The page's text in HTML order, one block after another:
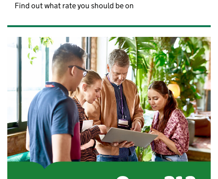
Find out what rate you should be on